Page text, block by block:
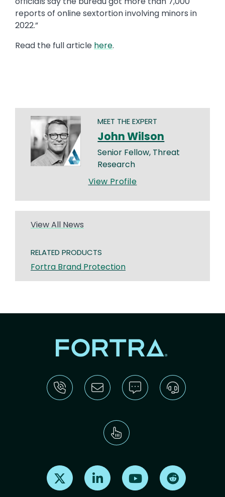
reports of online sextortion involving minors in
2022.”
Read the full article here.
MEET THE EXPERT
John Wilson
Senior Fellow, Threat
Research
View Profile
View All News
RELATED PRODUCTS
Fortra Brand Protection
Find us on X Find us on LinkedInFind us on Youtube